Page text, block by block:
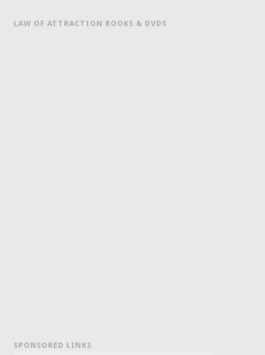
LAW OF ATTRACTION BOOKS & DVDS
SPONSORED LINKS